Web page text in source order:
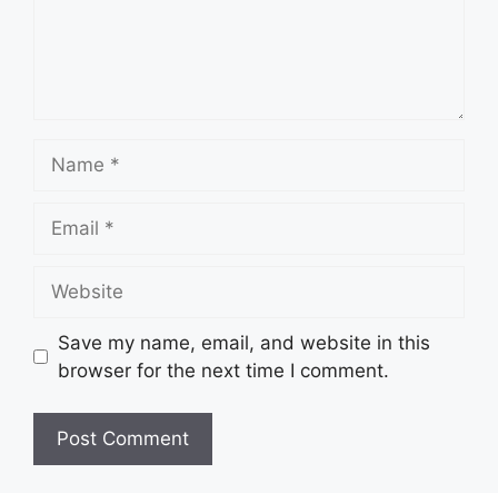
Save my name, email, and website in this
browser for the next time I comment.